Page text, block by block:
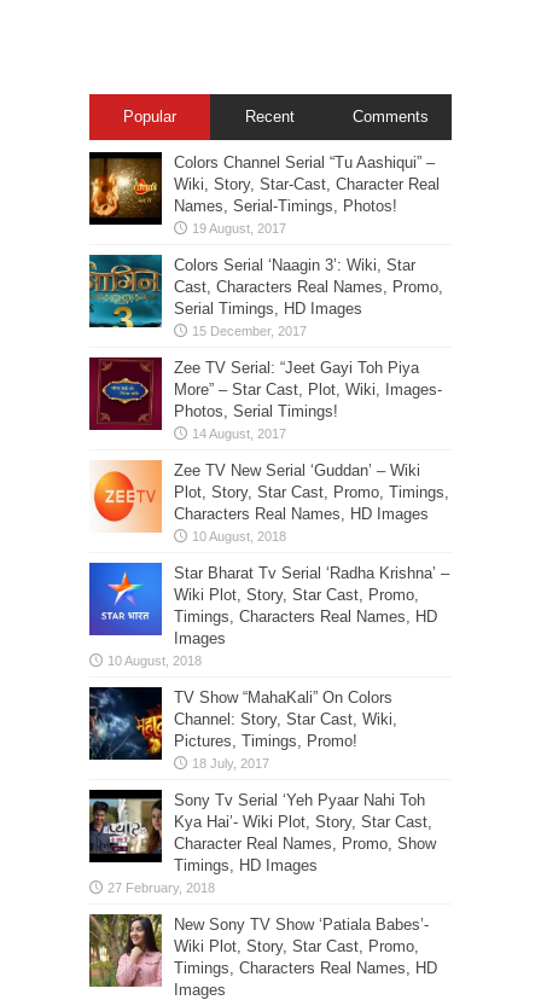
Popular Recent Comments
Colors Channel Serial “Tu Aashiqui” –
Wiki, Story, Star-Cast, Character Real
Names, Serial-Timings, Photos!
Colors Serial ‘Naagin 3’: Wiki, Star
Cast, Characters Real Names, Promo,
Serial Timings, HD Images
Zee TV Serial: “Jeet Gayi Toh Piya
More” – Star Cast, Plot, Wiki, Images-
Photos, Serial Timings!
Zee TV New Serial ‘Guddan’ – Wiki
Plot, Story, Star Cast, Promo, Timings,
Characters Real Names, HD Images
Star Bharat Tv Serial ‘Radha Krishna’ –
Wiki Plot, Story, Star Cast, Promo,
Timings, Characters Real Names, HD
Images
TV Show “MahaKali” On Colors
Channel: Story, Star Cast, Wiki,
Pictures, Timings, Promo!
Sony Tv Serial ‘Yeh Pyaar Nahi Toh
Kya Hai’- Wiki Plot, Story, Star Cast,
Character Real Names, Promo, Show
Timings, HD Images
New Sony TV Show ‘Patiala Babes’-
Wiki Plot, Story, Star Cast, Promo,
Timings, Characters Real Names, HD
Images